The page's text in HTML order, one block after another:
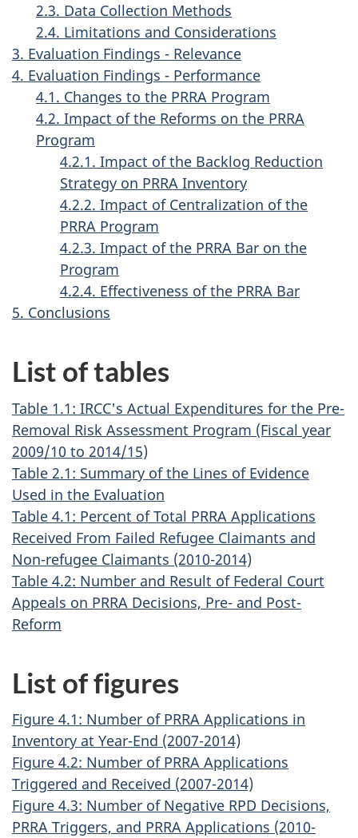
2.3. Data Collection Methods
2.4. Limitations and Considerations
3. Evaluation Findings - Relevance
4. Evaluation Findings - Performance
4.1. Changes to the PRRA Program
4.2. Impact of the Reforms on the PRRA
Program
4.2.1. Impact of the Backlog Reduction
Strategy on PRRA Inventory
4.2.2. Impact of Centralization of the
PRRA Program
4.2.3. Impact of the PRRA Bar on the
Program
4.2.4. Effectiveness of the PRRA Bar
5. Conclusions
List of tables
Table 1.1: IRCC's Actual Expenditures for the Pre-
Removal Risk Assessment Program (Fiscal year
2009/10 to 2014/15)
Table 2.1: Summary of the Lines of Evidence
Used in the Evaluation
Table 4.1: Percent of Total PRRA Applications
Received From Failed Refugee Claimants and
Non-refugee Claimants (2010-2014)
Table 4.2: Number and Result of Federal Court
Appeals on PRRA Decisions, Pre- and Post-
Reform
List of figures
Figure 4.1: Number of PRRA Applications in
Inventory at Year-End (2007-2014)
Figure 4.2: Number of PRRA Applications
Triggered and Received (2007-2014)
Figure 4.3: Number of Negative RPD Decisions,
PRRA Triggers, and PRRA Applications (2010-